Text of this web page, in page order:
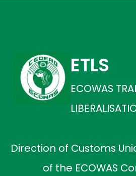
ETLS
ECOWAS
Direction of Customs
of the ECOWAS